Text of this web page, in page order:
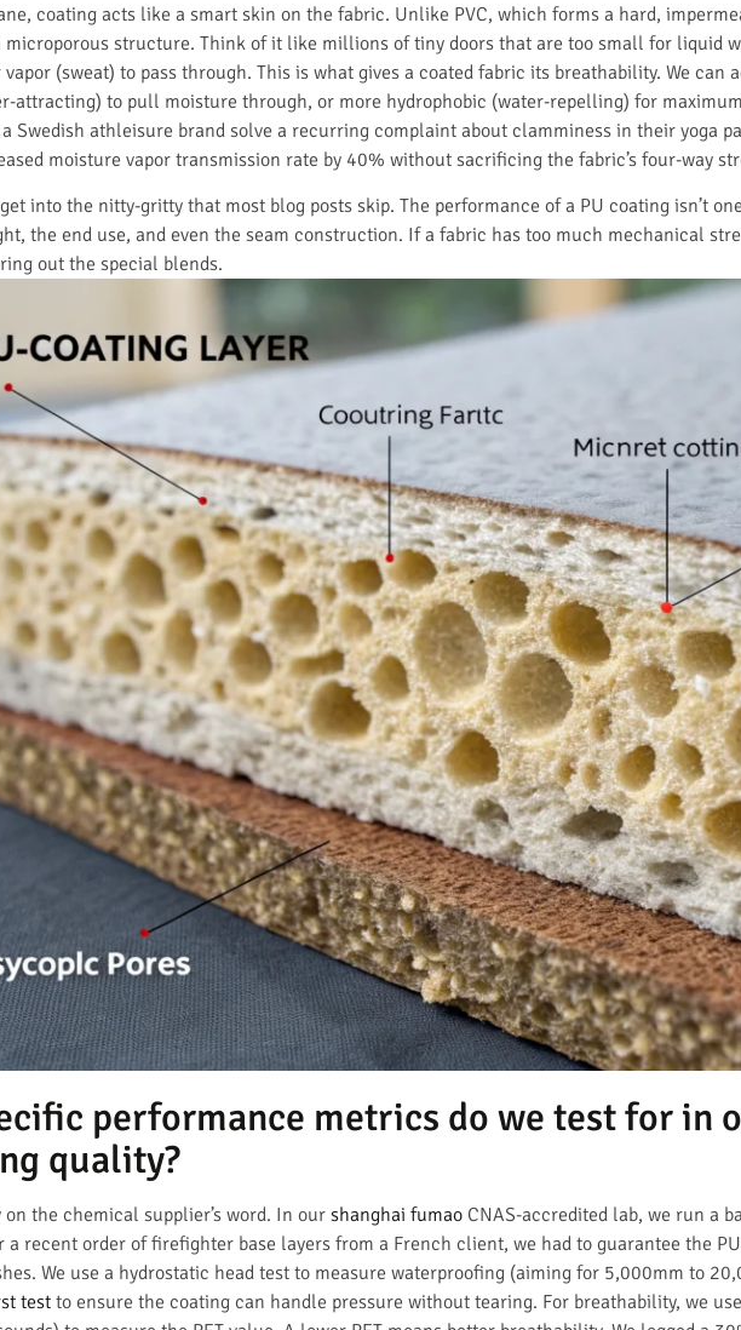
coating acts like a smart skin on the fabric. Unlike PVC, which forms a hard,
microporous structure. Think of it like millions of tiny doors that are too small for liquid
(sweat) to pass through. This is what gives a coated fabric its breathability. We
attracting) to pull moisture through, or more hydrophobic (water-repelling) for
Swedish athleisure brand solve a recurring complaint about clamminess in their yoga
moisture vapor transmission rate by 40% without sacrificing the fabric’s four-way
get into the nitty-gritty that most blog posts skip. The performance of a PU coating isn’t
the end use, and even the seam construction. If a fabric has too much mechanical
out the special blends.
performance metrics do we test for in
quality?
on the chemical supplier’s word. In our shanghai fumao CNAS-accredited lab, we run a
a recent order of firefighter base layers from a French client, we had to guarantee the
We use a hydrostatic head test to measure waterproofing (aiming for 5,000mm to
test to ensure the coating can handle pressure without tearing. For breathability, we